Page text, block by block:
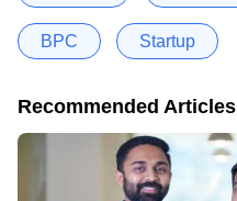
BPC Startup
Recommended Articles